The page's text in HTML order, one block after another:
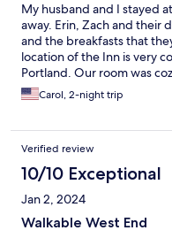
My husband and I stayed
away. Erin, Zach and their
and the breakfasts that
location of the Inn is very
Portland. Our room was
new bathroom. The
homey and friendly. We
Carol, 2-night trip
Verified review
10/10 Exceptional
Jan 2, 2024
Walkable West End